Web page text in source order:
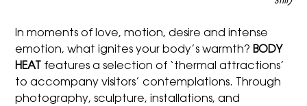
In moments of love, motion, desire and intense
emotion, what ignites your body’s warmth? BODY
HEAT
features a selection of ‘thermal attractions’
to accompany visitors’ contemplations. Through
photography, sculpture, installations, and